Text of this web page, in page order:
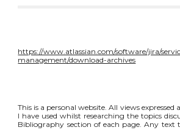
https://www.atlassian.com/software/jira/
management/download-archives
This is a personal website. All views
I have used whilst researching the topics
Bibliography section of each page. Any text